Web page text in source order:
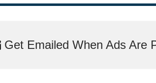
Get Emailed When Ads Are